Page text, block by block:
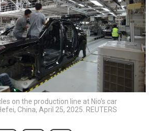
on the production line at Nio's car
China, April 25, 2025. REUTERS